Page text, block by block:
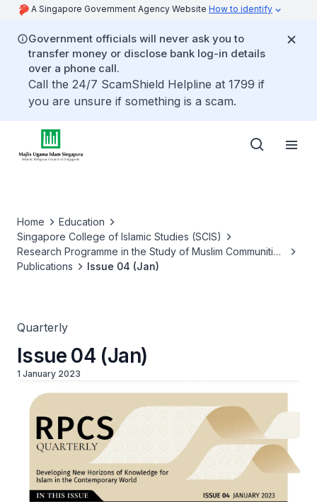
A Singapore Government Agency Website How to identify
Government officials will never ask you to
transfer money or disclose bank log-in details
over a phone call.
Call the 24/7 ScamShield Helpline at 1799 if
you are unsure if something is a scam.
Home
Education
Singapore College of Islamic Studies (SCIS)
Research Programme in the Study of Muslim Communities
of Success (RPCS)
Publications Issue 04 (Jan)
Quarterly
Issue 04 (Jan)
1 January 2023